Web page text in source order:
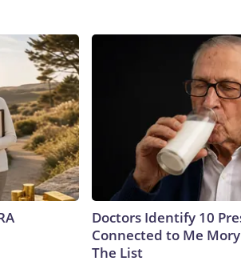
Doctors Identify 10
Connected to Me
The List